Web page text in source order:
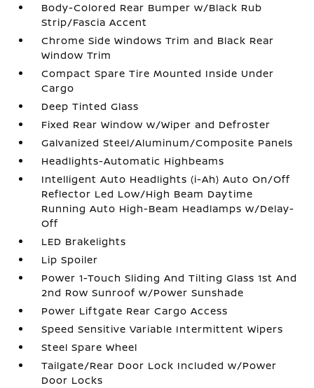
Body-Colored Rear Bumper w/Black Rub
Strip/Fascia Accent
Chrome Side Windows Trim and Black Rear
Window Trim
Compact Spare Tire Mounted Inside Under
Cargo
Deep Tinted Glass
Fixed Rear Window w/Wiper and Defroster
Galvanized Steel/Aluminum/Composite Panels
Headlights-Automatic Highbeams
Intelligent Auto Headlights (i-Ah) Auto On/Off
Reflector Led Low/High Beam Daytime
Running Auto High-Beam Headlamps w/Delay-
Off
LED Brakelights
Lip Spoiler
Power 1-Touch Sliding And Tilting Glass 1st And
2nd Row Sunroof w/Power Sunshade
Power Liftgate Rear Cargo Access
Speed Sensitive Variable Intermittent Wipers
Steel Spare Wheel
Tailgate/Rear Door Lock Included w/Power
Door Locks